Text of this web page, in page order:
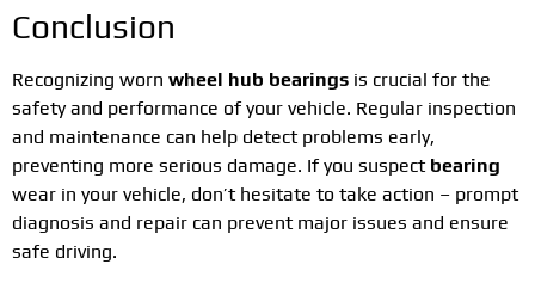
Conclusion
Recognizing worn wheel hub bearings is crucial for the
safety and performance of your vehicle. Regular inspection
and maintenance can help detect problems early,
preventing more serious damage. If you suspect bearing
wear in your vehicle, don’t hesitate to take action – prompt
diagnosis and repair can prevent major issues and ensure
safe driving.